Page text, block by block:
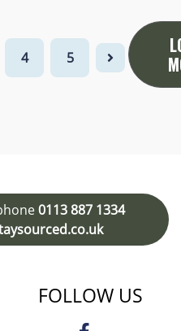
4 5
0113 887 1334
FOLLOW US